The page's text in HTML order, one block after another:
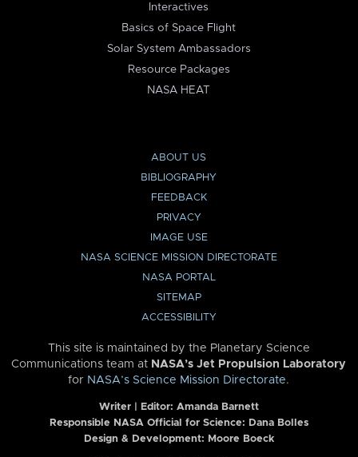
Interactives
Basics of Space Flight
Solar System Ambassadors
Resource Packages
NASA HEAT
ABOUT US
BIBLIOGRAPHY
FEEDBACK
PRIVACY
IMAGE USE
NASA SCIENCE MISSION DIRECTORATE
NASA PORTAL
SITEMAP
ACCESSIBILITY
This site is maintained by the Planetary Science
Communications team at NASA’s Jet Propulsion Laboratory
for NASA’s Science Mission Directorate.
Writer | Editor: Amanda Barnett
Responsible NASA Official for Science: Dana Bolles
Design & Development: Moore Boeck